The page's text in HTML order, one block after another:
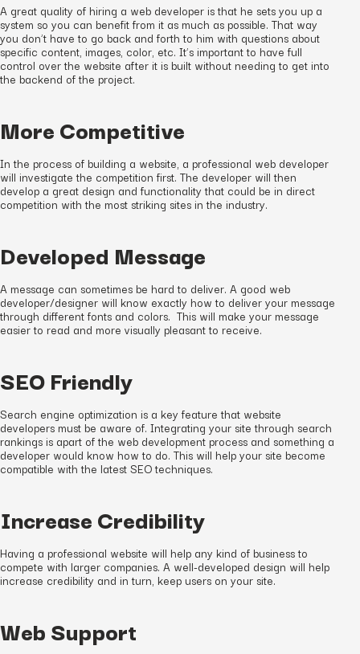
A great quality of hiring a web developer is that he sets you up a
system so you can benefit from it as much as possible. That way
you don’t have to go back and forth to him with questions about
specific content, images, color, etc. It’s important to have full
control over the website after it is built without needing to get into
the backend of the project.
More Competitive
In the process of building a website, a professional web developer
will investigate the competition first. The developer will then
develop a great design and functionality that could be in direct
competition with the most striking sites in the industry.
Developed Message
A message can sometimes be hard to deliver. A good web
developer/designer will know exactly how to deliver your message
through different fonts and colors. This will make your message
easier to read and more visually pleasant to receive.
SEO Friendly
Search engine optimization is a key feature that website
developers must be aware of. Integrating your site through search
rankings is apart of the web development process and something a
developer would know how to do. This will help your site become
compatible with the latest SEO techniques.
Increase Credibility
Having a professional website will help any kind of business to
compete with larger companies. A well-developed design will help
increase credibility and in turn, keep users on your site.
Web Support